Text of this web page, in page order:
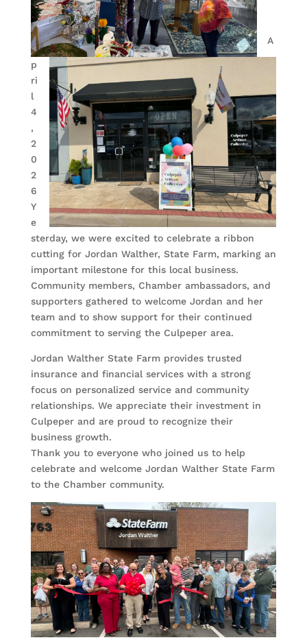
A
p
ri
l
4
,
2
0
2
6
Y
e
sterday, we were excited to celebrate a ribbon
cutting for Jordan Walther, State Farm, marking an
important milestone for this local business.
Community members, Chamber ambassadors, and
supporters gathered to welcome Jordan and her
team and to show support for their continued
commitment to serving the Culpeper area.
Jordan Walther State Farm provides trusted
insurance and financial services with a strong
focus on personalized service and community
relationships. We appreciate their investment in
Culpeper and are proud to recognize their
business growth.
Thank you to everyone who joined us to help
celebrate and welcome Jordan Walther State Farm
to the Chamber community.